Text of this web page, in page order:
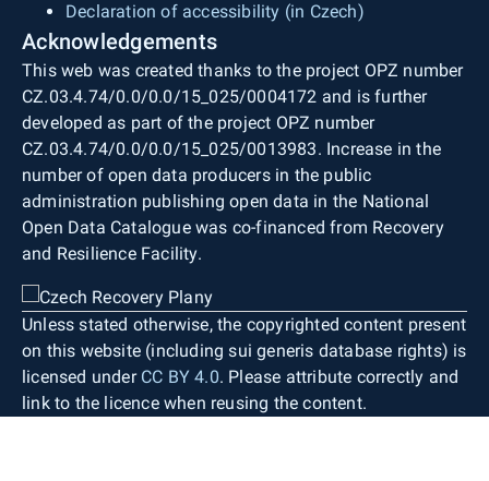
Declaration of accessibility (in Czech)
Acknowledgements
This web was created thanks to the project OPZ number
CZ.03.4.74/0.0/0.0/15_025/0004172 and is further
developed as part of the project OPZ number
CZ.03.4.74/0.0/0.0/15_025/0013983. Increase in the
number of open data producers in the public
administration publishing open data in the National
Open Data Catalogue was co-financed from Recovery
and Resilience Facility.
Unless stated otherwise, the copyrighted content present
on this website (including sui generis database rights) is
licensed under CC BY 4.0. Please attribute correctly and
link to the licence when reusing the content.